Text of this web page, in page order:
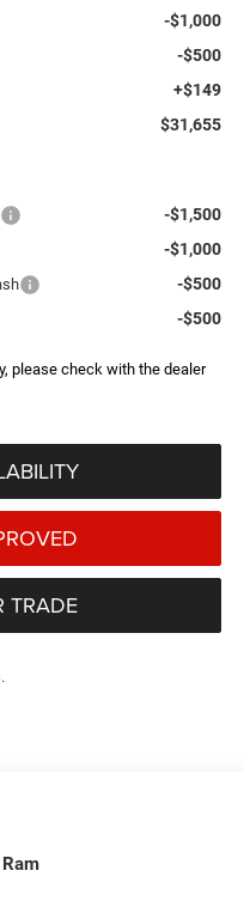
-$1,000
-$500
+$149
$31,655
-$1,500
-$1,000
-$500
-$500
please check with the dealer
TRADE